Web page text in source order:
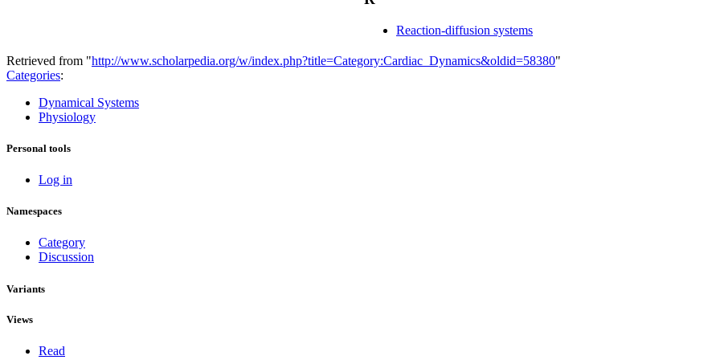
Reaction-diffusion systems
Retrieved from "http://www.scholarpedia.org/w/index.php?title=Category:Cardiac_Dynamics&oldid=58380"
Categories:
Dynamical Systems
Physiology
Personal tools
Log in
Namespaces
Category
Discussion
Variants
Views
Read